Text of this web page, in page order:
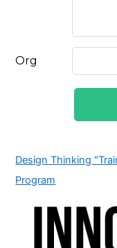
Design Thinking
Program